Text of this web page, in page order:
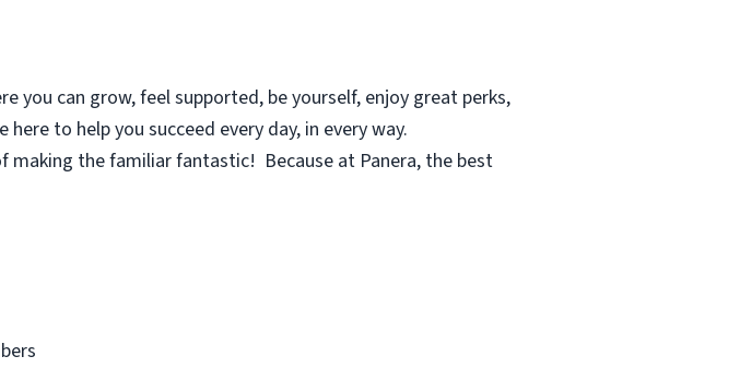
you can grow, feel supported, be yourself, enjoy great perks,
to help you succeed every day, in every way.
making the familiar fantastic! Because at Panera, the best